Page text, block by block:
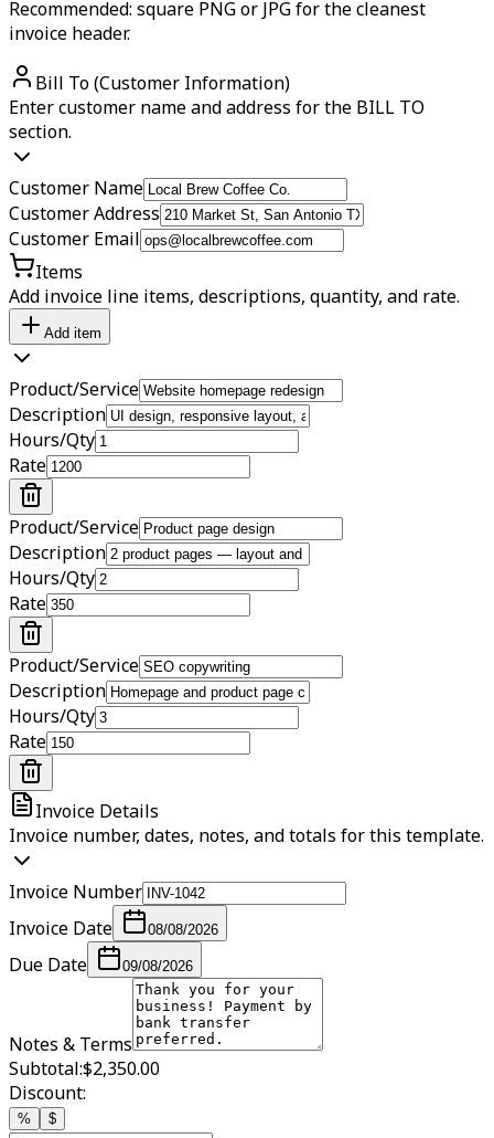
Recommended: square PNG or JPG for the cleanest
invoice header.
Bill To (Customer Information)
Enter customer name and address for the BILL TO
section.
Customer Name
Customer Address
Customer Email
Items
Add invoice line items, descriptions, quantity, and rate.
Add item
Product/Service
Description
Hours/Qty
Rate
Product/Service
Description
Hours/Qty
Rate
Product/Service
Description
Hours/Qty
Rate
Invoice Details
Invoice number, dates, notes, and totals for this template.
Invoice Number
Invoice Date
08/08/2026
Due Date 09/08/2026
Notes & Terms
Subtotal:$2,350.00
Discount:
% $